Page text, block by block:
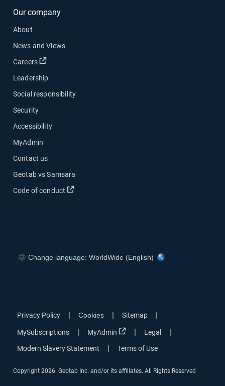
Our company
About
News and Views
Careers
Open in new window
Leadership
Social responsibility
Security
Accessibility
MyAdmin
Contact us
Geotab vs Samsara
Code of conduct
Open in new window
Change language: WorldWide (English)
Privacy Policy Cookies Sitemap
MySubscriptions MyAdmin Open in new window
Legal
Modern Slavery Statement Terms of Use
Copyright 2026. Geotab Inc. and/or its affiliates. All Rights Reserved